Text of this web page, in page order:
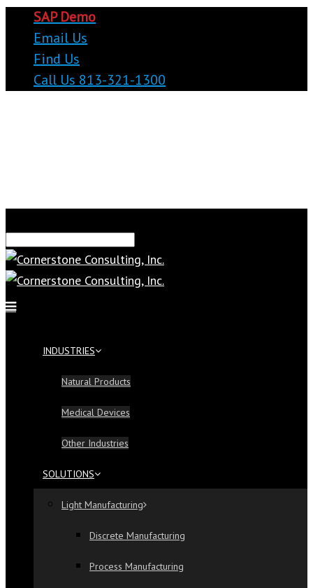
SAP Demo
Email Us
Find Us
Call Us 813-321-1300
INDUSTRIES
Natural Products
Medical Devices
Other Industries
SOLUTIONS
Light Manufacturing
Discrete Manufacturing
Process Manufacturing